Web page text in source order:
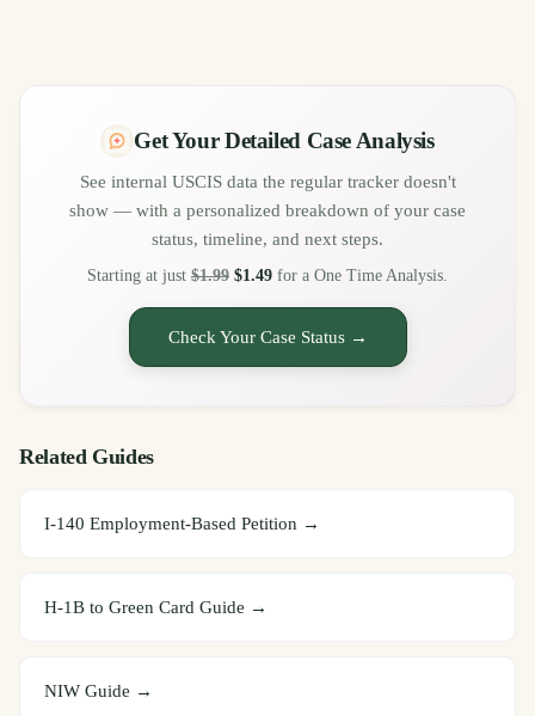
Get Your Detailed Case Analysis
See internal USCIS data the regular tracker doesn't
show — with a personalized breakdown of your case
status, timeline, and next steps.
Starting at just $1.99 $1.49 for a One Time Analysis.
Check Your Case Status →
Related Guides
I-140 Employment-Based Petition →
H-1B to Green Card Guide →
NIW Guide →